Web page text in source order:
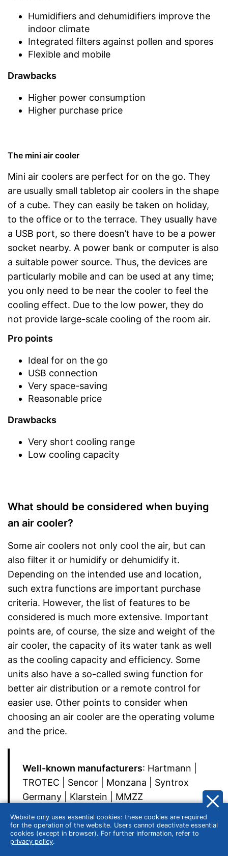
Humidifiers and dehumidifiers improve the
indoor climate
Integrated filters against pollen and spores
Flexible and mobile
Drawbacks
Higher power consumption
Higher purchase price
The mini air cooler
Mini air coolers are perfect for on the go. They
are usually small tabletop air coolers in the shape
of a cube. They can easily be taken on holiday,
to the office or to the terrace. They usually have
a USB port, so there doesn’t have to be a power
socket nearby. A power bank or computer is also
a suitable power source. Thus, the devices are
particularly mobile and can be used at any time;
you only need to be near the cooler to feel the
cooling effect. Due to the low power, they do
not provide large-scale cooling of the room air.
Pro points
Ideal for on the go
USB connection
Very space-saving
Reasonable price
Drawbacks
Very short cooling range
Low cooling capacity
What should be considered when buying
an air cooler?
Some air coolers not only cool the air, but can
also filter it or humidify or dehumidify it.
Depending on the intended use and location,
such extra functions are important purchase
criteria. However, the list of features to be
considered is much more extensive. Important
points are, of course, the size and weight of the
air cooler, the capacity of its water tank as well
as the cooling capacity and efficiency. Some
units also have a so-called swing function for
better air distribution or a remote control for
easier use. Other points to consider when
choosing an air cooler are the operating volume
and the price.
Well-known manufacturers: Hartmann |
TROTEC | Sencor | Monzana | Syntrox
Germany | Klarstein | MMZZ
Size and weight
Website only uses essential cookies: these cookies are required
for the operation of the website. Users cannot deactivate essential
cookies (except in browser). For further information, refer to
privacy policy.